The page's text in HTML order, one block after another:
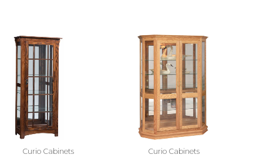
Curio Cabinets Curio Cabinets